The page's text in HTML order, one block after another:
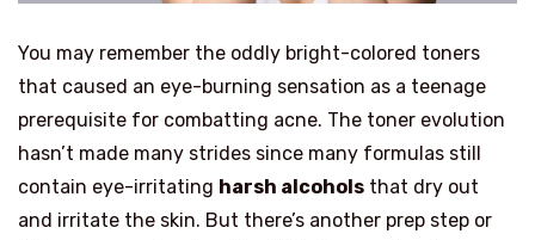
You may remember the oddly bright-colored toners
that caused an eye-burning sensation as a teenage
prerequisite for combatting acne. The toner evolution
hasn’t made many strides since many formulas still
contain eye-irritating harsh alcohols that dry out
and irritate the skin. But there’s another prep step or